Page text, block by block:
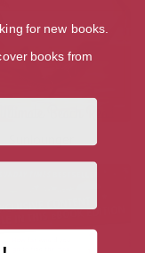
for new books.
books from